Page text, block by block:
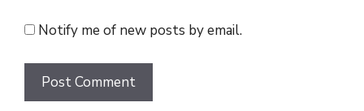
t Notify me of new posts by email.